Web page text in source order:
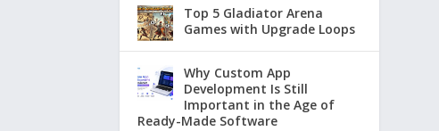
Top 5 Gladiator Arena
Games with Upgrade Loops
Why Custom App
Development Is Still
Important in the Age of
Ready-Made Software